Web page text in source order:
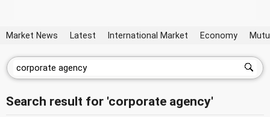
Market News Latest International Market Economy
Search result for 'corporate agency'